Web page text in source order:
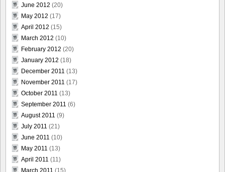
June 2012 (20)
May 2012 (17)
April 2012 (15)
March 2012 (10)
February 2012 (20)
January 2012 (18)
December 2011 (13)
November 2011 (17)
October 2011 (13)
September 2011 (6)
August 2011 (9)
July 2011 (21)
June 2011 (10)
May 2011 (13)
April 2011 (11)
March 2011 (15)